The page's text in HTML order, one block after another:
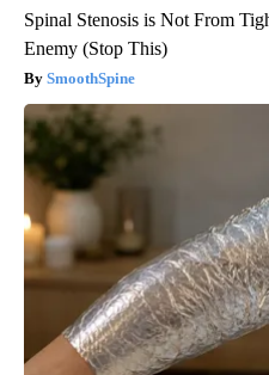
Spinal Stenosis is Not From
Enemy (Stop This)
SmoothSpine